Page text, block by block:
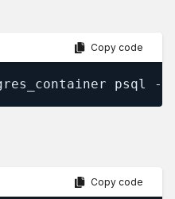
Copy code
psql -U
Copy code